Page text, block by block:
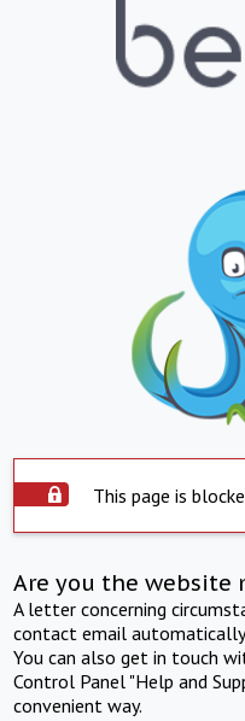
This page is
Are you the website
A letter concerning
contact email
You can also get in touch
Control Panel "Help and
convenient way.